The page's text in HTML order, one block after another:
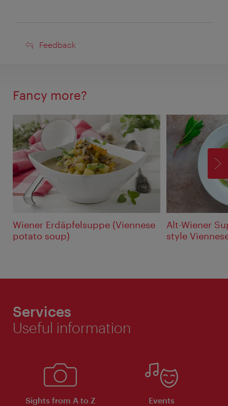
Feedback
Feedback
Fancy more?
Wiener Erdäpfelsuppe (Viennese
potato soup)
Alt-Wiener
style
Services
Useful information
Sights from A to Z Events